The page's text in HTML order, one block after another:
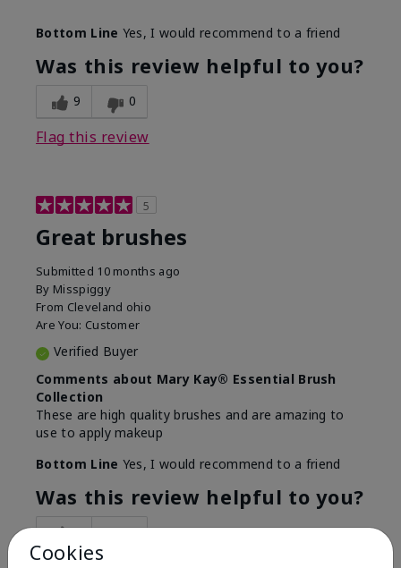
What was your overall usage
experience with this product?
Smooth
Bottom Line Yes, I would recommend to a friend
Was this review helpful to you?
9 0
Flag this review
5
Great brushes
Submitted 10 months ago
By Misspiggy
From Cleveland ohio
Are You: Customer
Verified Buyer
Comments about Mary Kay® Essential Brush
Collection
These are high quality brushes and are amazing to
use to apply makeup
Bottom Line Yes, I would recommend to a friend
Was this review helpful to you?
5 0
Cookies